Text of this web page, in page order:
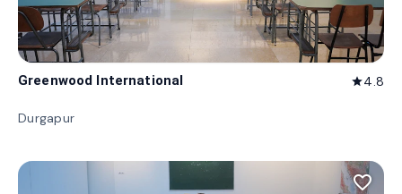
Greenwood International star4.8
Durgapur
favorite_border